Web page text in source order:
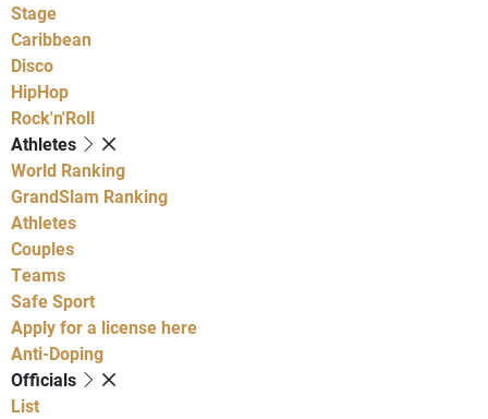
Stage
Caribbean
Disco
HipHop
Rock'n'Roll
Athletes
World Ranking
GrandSlam Ranking
Athletes
Couples
Teams
Safe Sport
Apply for a license here
Anti-Doping
Officials
List